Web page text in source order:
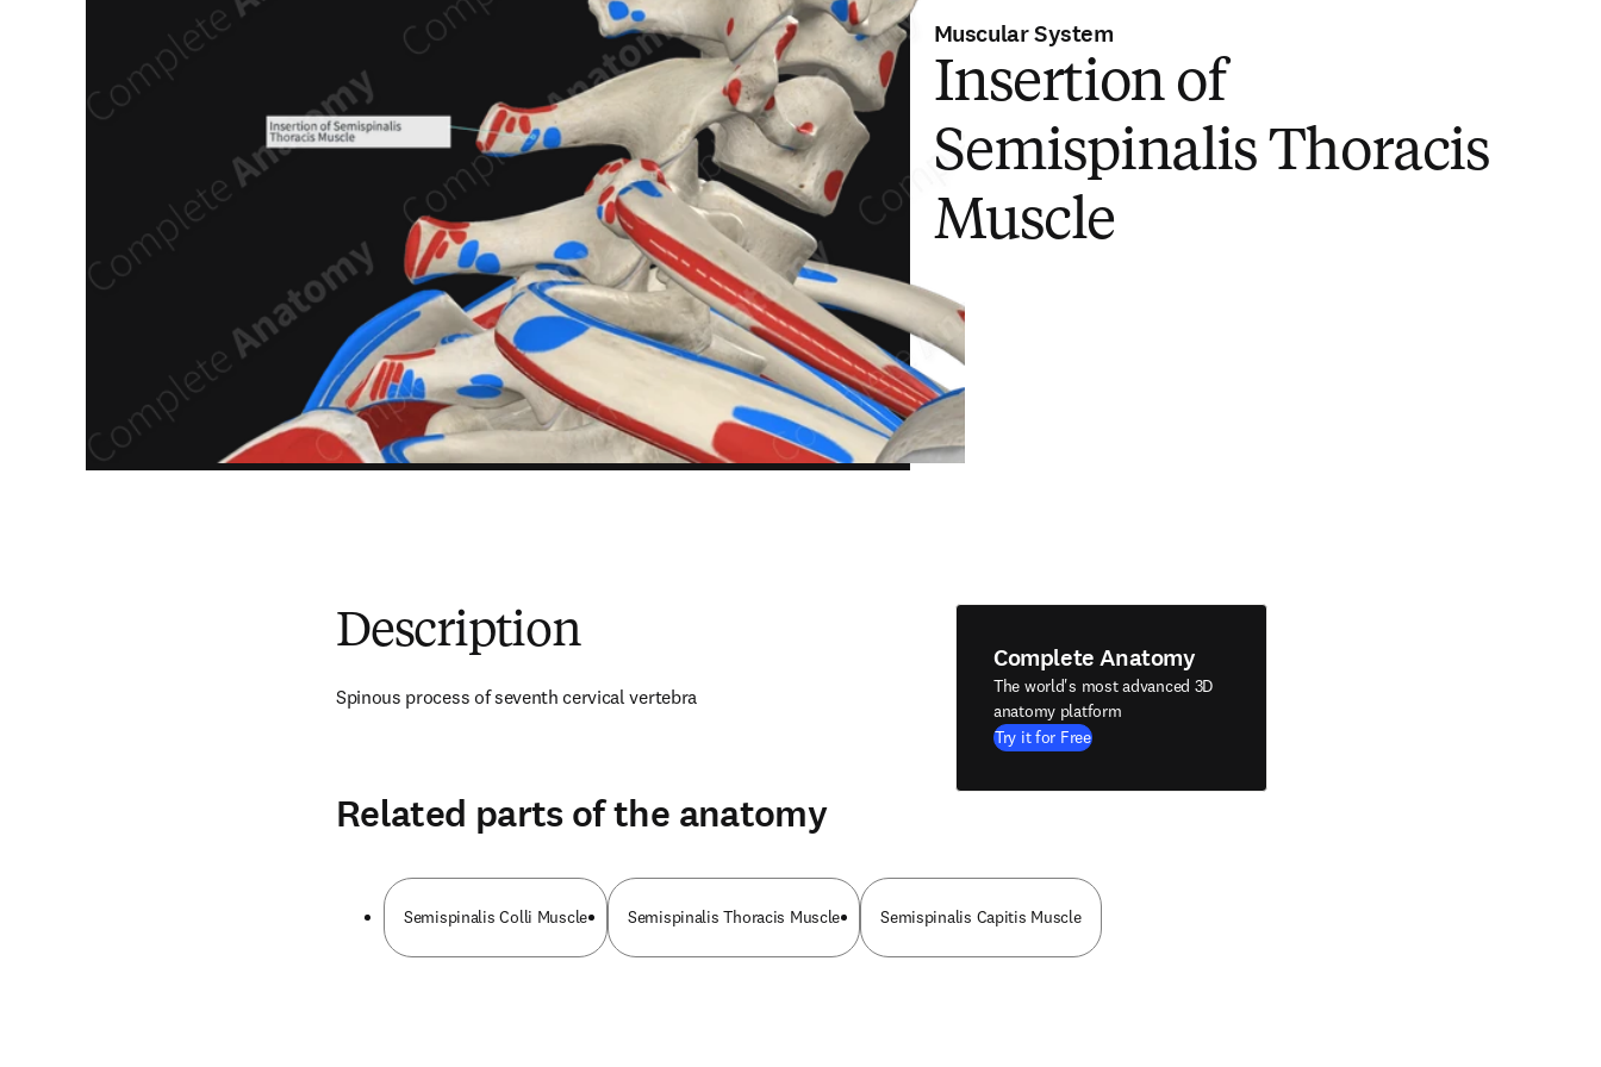
Muscular System
Insertion of
Semispinalis Thoracis
Muscle
Description
Spinous process of seventh cervical vertebra
Complete Anatomy
The world's most advanced 3D
anatomy platform
Try it for Free
Related parts of the anatomy
Semispinalis Colli Muscle Semispinalis Thoracis Muscle Semispinalis Capitis Muscle